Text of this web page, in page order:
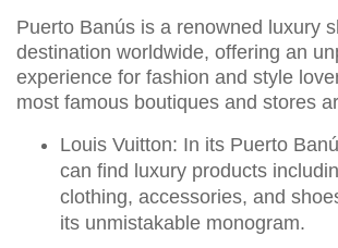
Puerto Banús is a renowned luxury
destination worldwide, offering an
experience for fashion and style
most famous boutiques and stores
Louis Vuitton: In its Puerto
can find luxury products
clothing, accessories, and
its unmistakable monogram.